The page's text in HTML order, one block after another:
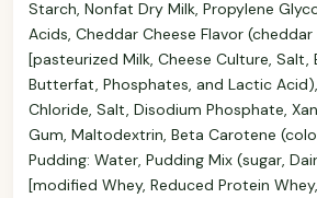
Starch, Nonfat Dry Milk, Propylene
Acids, Cheddar Cheese Flavor (cheddar
[pasteurized Milk, Cheese Culture, Salt,
Butterfat, Phosphates, and Lactic
Chloride, Salt, Disodium Phosphate,
Gum, Maltodextrin, Beta Carotene
Pudding: Water, Pudding Mix (sugar,
[modified Whey, Reduced Protein